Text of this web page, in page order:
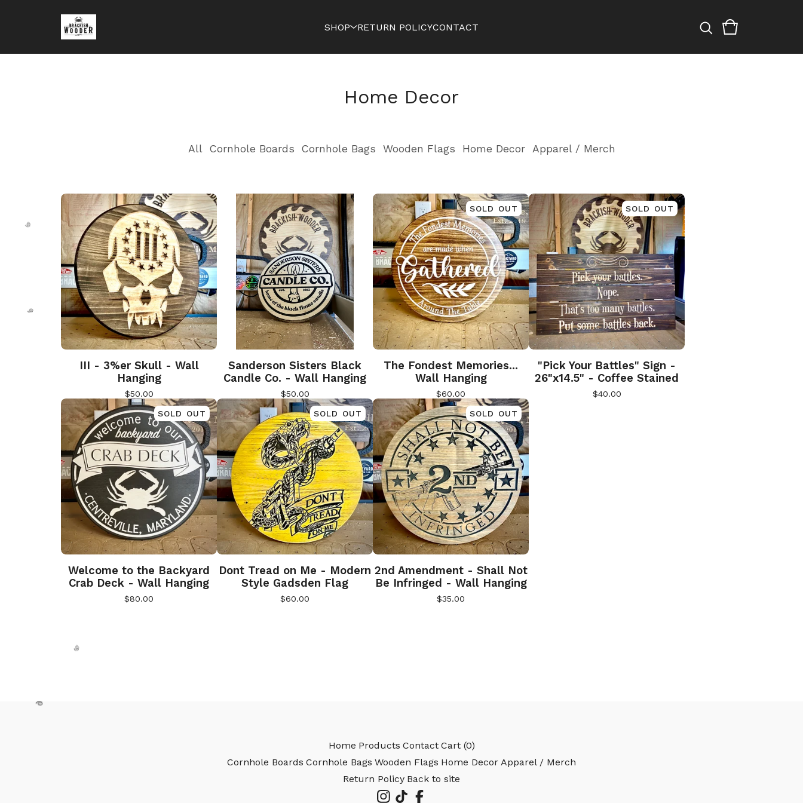
SHOP RETURN POLICYCONTACT
Home Decor
All Cornhole Boards Cornhole Bags Wooden Flags Home Decor Apparel / Merch
III - 3%er Skull - Wall
Hanging
$50.00
Sanderson Sisters Black
Candle Co. - Wall Hanging
$50.00
SOLD OUT
The Fondest Memories...
Wall Hanging
$60.00
SOLD OUT
"Pick Your Battles" Sign -
26"x14.5" - Coffee Stained
$40.00
SOLD OUT
Welcome to the Backyard
Crab Deck - Wall Hanging
$80.00
SOLD OUT
Dont Tread on Me - Modern
Style Gadsden Flag
$60.00
SOLD OUT
2nd Amendment - Shall Not
Be Infringed - Wall Hanging
$35.00
Home Products Contact Cart (0)
Cornhole Boards Cornhole Bags Wooden Flags Home Decor Apparel / Merch
Return Policy Back to site